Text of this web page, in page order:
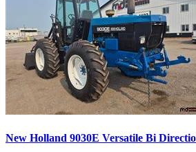
New Holland 9030E Versatile Bi